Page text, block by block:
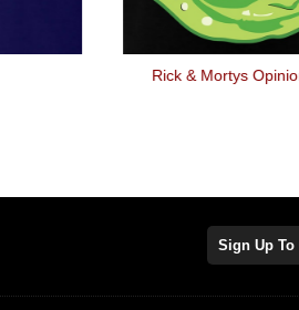
Rick & Mortys Opinions
Sign Up To